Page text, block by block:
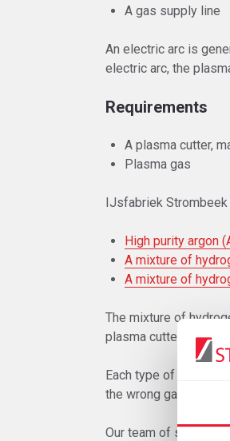
A gas supply line
An electric arc is
electric arc, the
Requirements
A plasma cutter,
Plasma gas
IJsfabriek
High purity argon
A mixture of
A mixture of
The mixture of
plasma cutter as well
Each type of plasma
the wrong gas or
Our team of